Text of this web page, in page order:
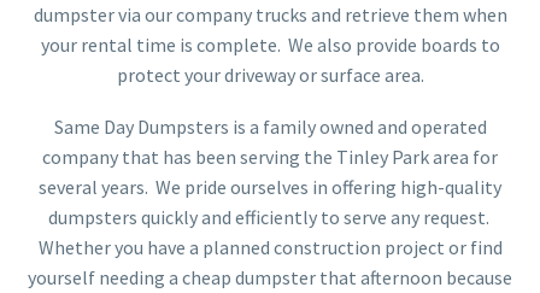
dumpster via our company trucks and retrieve them when
your rental time is complete. We also provide boards to
protect your driveway or surface area.
Same Day Dumpsters is a family owned and operated
company that has been serving the Tinley Park area for
several years. We pride ourselves in offering high-quality
dumpsters quickly and efficiently to serve any request.
Whether you have a planned construction project or find
yourself needing a cheap dumpster that afternoon because